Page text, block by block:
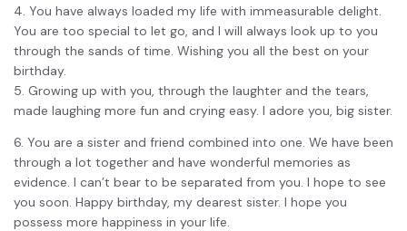
4. You have always loaded my life with immeasurable delight.
You are too special to let go, and I will always look up to you
through the sands of time. Wishing you all the best on your
birthday.
5. Growing up with you, through the laughter and the tears,
made laughing more fun and crying easy. I adore you, big sister.
6. You are a sister and friend combined into one. We have been
through a lot together and have wonderful memories as
evidence. I can’t bear to be separated from you. I hope to see
you soon. Happy birthday, my dearest sister. I hope you
possess more happiness in your life.